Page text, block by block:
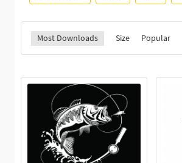
Most Downloads Size Popular